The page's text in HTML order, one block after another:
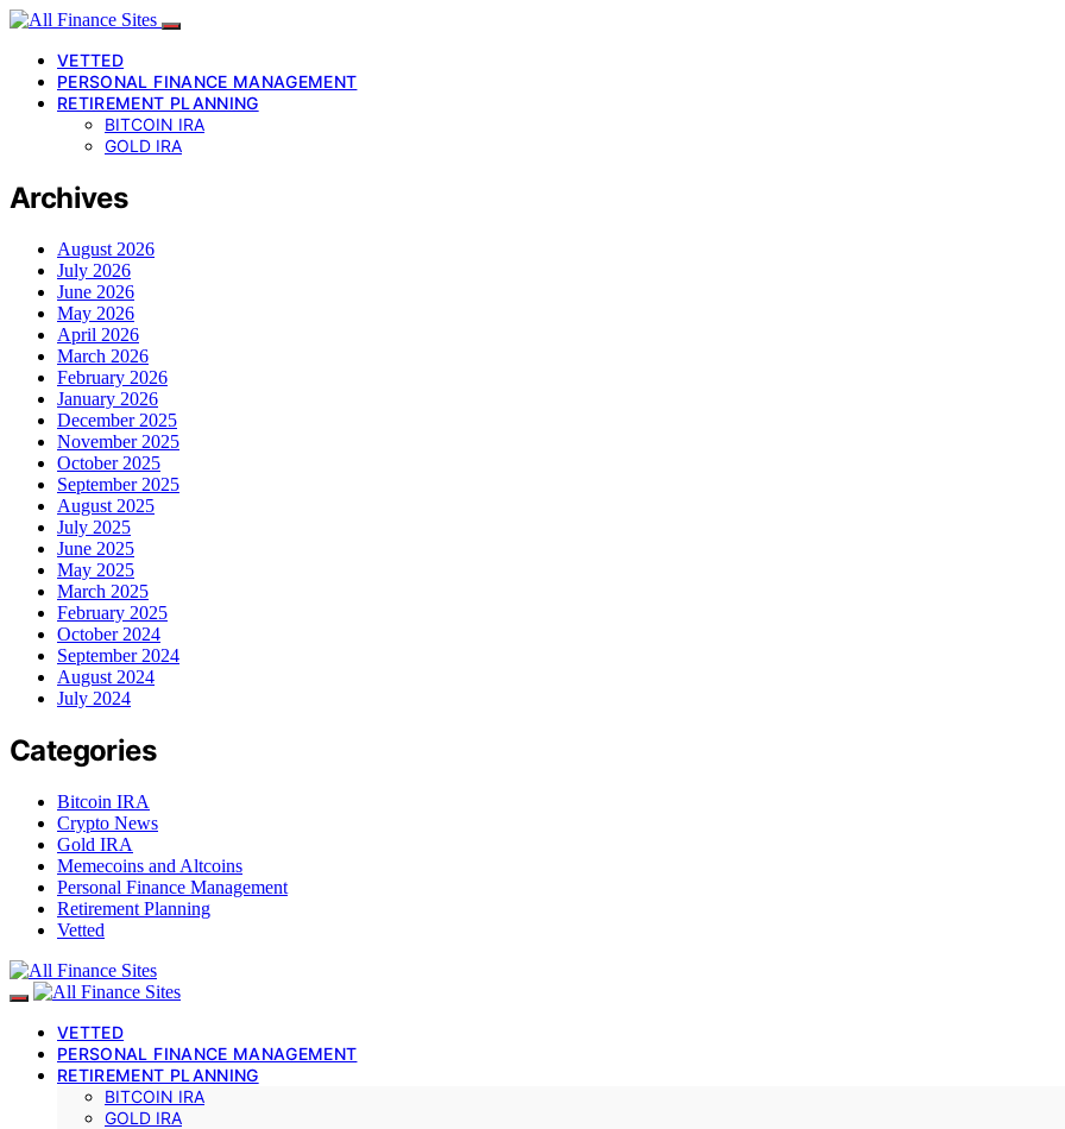
VETTED
PERSONAL FINANCE MANAGEMENT
RETIREMENT PLANNING
BITCOIN IRA
GOLD IRA
Archives
August 2026
July 2026
June 2026
May 2026
April 2026
March 2026
February 2026
January 2026
December 2025
November 2025
October 2025
September 2025
August 2025
July 2025
June 2025
May 2025
March 2025
February 2025
October 2024
September 2024
August 2024
July 2024
Categories
Bitcoin IRA
Crypto News
Gold IRA
Memecoins and Altcoins
Personal Finance Management
Retirement Planning
Vetted
VETTED
PERSONAL FINANCE MANAGEMENT
RETIREMENT PLANNING
BITCOIN IRA
GOLD IRA